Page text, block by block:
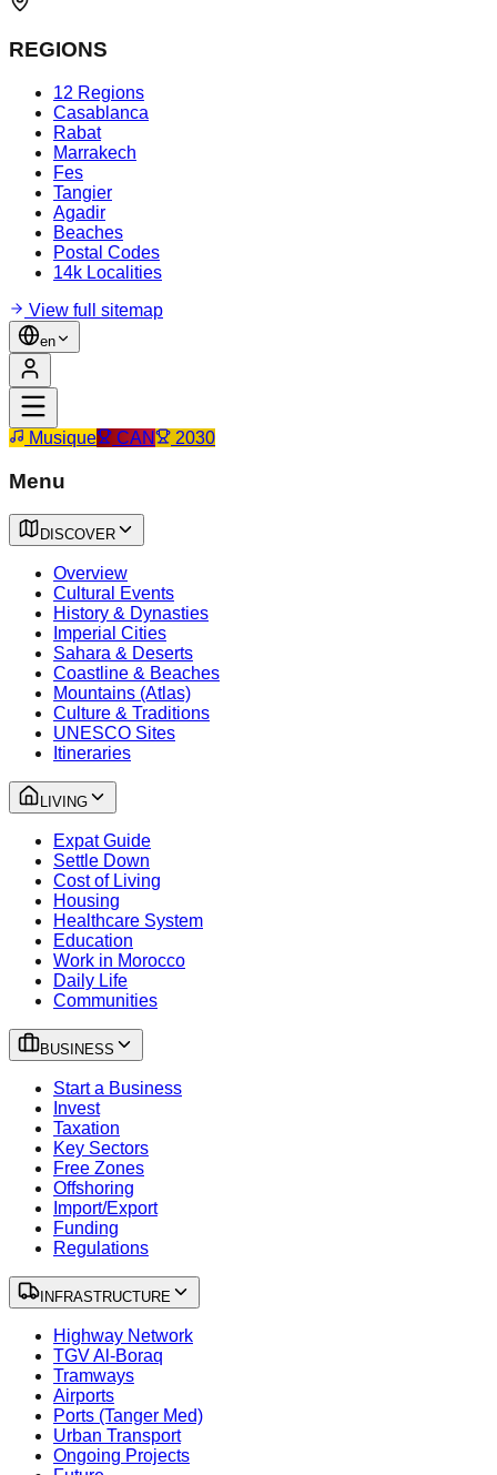
REGIONS
12 Regions
Casablanca
Rabat
Marrakech
Fes
Tangier
Agadir
Beaches
Postal Codes
14k Localities
View full sitemap
en
Musique CAN 2030
Menu
DISCOVER
Overview
Cultural Events
History & Dynasties
Imperial Cities
Sahara & Deserts
Coastline & Beaches
Mountains (Atlas)
Culture & Traditions
UNESCO Sites
Itineraries
LIVING
Expat Guide
Settle Down
Cost of Living
Housing
Healthcare System
Education
Work in Morocco
Daily Life
Communities
BUSINESS
Start a Business
Invest
Taxation
Key Sectors
Free Zones
Offshoring
Import/Export
Funding
Regulations
INFRASTRUCTURE
Highway Network
TGV Al-Boraq
Tramways
Airports
Ports (Tanger Med)
Urban Transport
Ongoing Projects